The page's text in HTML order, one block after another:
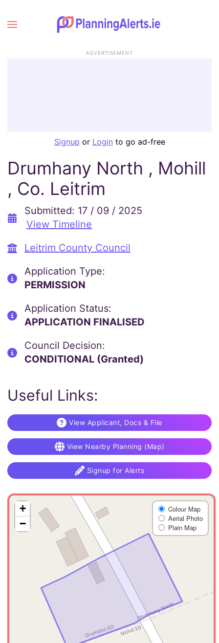
ADVERTISEMENT
Signup or Login to go ad-free
Drumhany North , Mohill
, Co. Leitrim
Submitted: 17 / 09 / 2025
View Timeline
Leitrim County Council
Application Type:
PERMISSION
Application Status:
APPLICATION FINALISED
Council Decision:
CONDITIONAL (Granted)
Useful Links:
View Applicant, Docs & File
View Nearby Planning (Map)
Signup for Alerts
+
−
Colour Map
Aerial Photo
Plain Map